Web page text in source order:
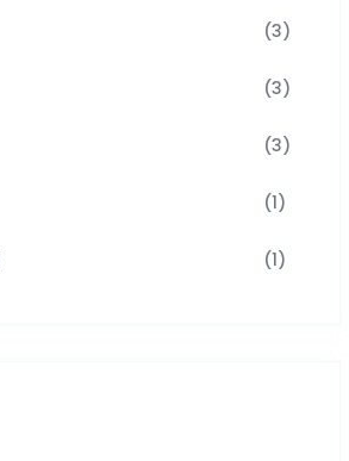
(3)
(3)
(3)
(1)
(1)